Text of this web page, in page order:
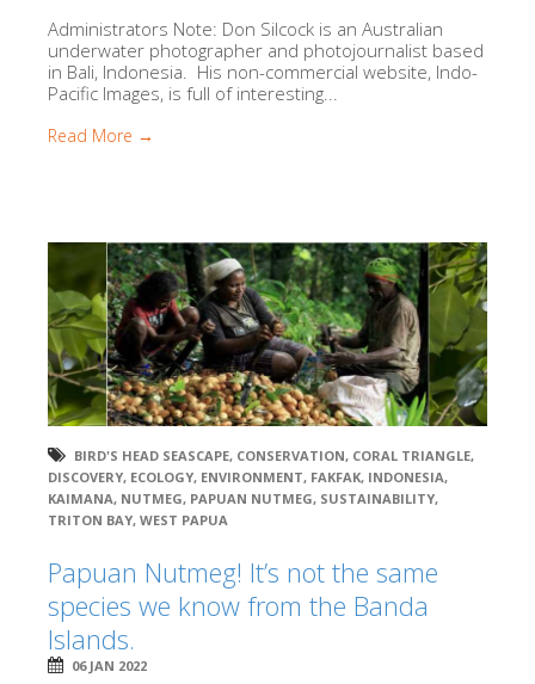
Administrators Note: Don Silcock is an Australian
underwater photographer and photojournalist based
in Bali, Indonesia. His non-commercial website, Indo-
Pacific Images, is full of interesting...
Read More →
BIRD'S HEAD SEASCAPE, CONSERVATION, CORAL TRIANGLE,
DISCOVERY, ECOLOGY, ENVIRONMENT, FAKFAK, INDONESIA,
KAIMANA, NUTMEG, PAPUAN NUTMEG, SUSTAINABILITY,
TRITON BAY, WEST PAPUA
Papuan Nutmeg! It’s not the same
species we know from the Banda
Islands.
06 JAN 2022